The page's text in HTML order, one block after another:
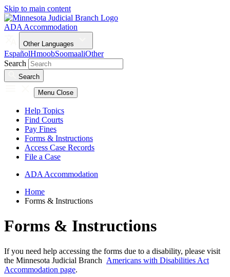
Skip to main content
ADA Accommodation
Other Languages
EspañolHmoobSoomaaliOther
Search
Search
Menu Close
Help Topics
Find Courts
Pay Fines
Forms & Instructions
Access Case Records
File a Case
ADA Accommodation
Home
Forms & Instructions
Forms & Instructions
If you need help accessing the forms due to a disability, please visit
the Minnesota Judicial Branch Americans with Disabilities Act
Accommodation page.